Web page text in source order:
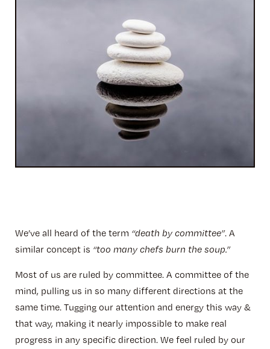
We’ve all heard of the term “death by committee”. A
similar concept is “too many chefs burn the soup.”
Most of us are ruled by committee. A committee of the
mind, pulling us in so many different directions at the
same time. Tugging our attention and energy this way &
that way, making it nearly impossible to make real
progress in any specific direction. We feel ruled by our